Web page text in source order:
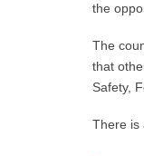
the
The
that
Safety,
There is